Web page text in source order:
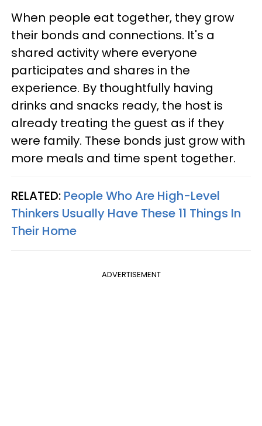
When people eat together, they grow
their bonds and connections. It's a
shared activity where everyone
participates and shares in the
experience. By thoughtfully having
drinks and snacks ready, the host is
already treating the guest as if they
were family. These bonds just grow with
more meals and time spent together.
RELATED: People Who Are High-Level
Thinkers Usually Have These 11 Things In
Their Home
ADVERTISEMENT